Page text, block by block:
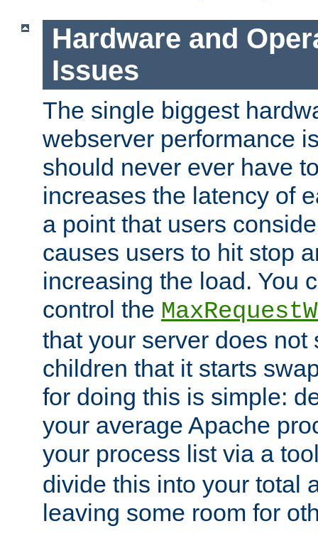
Hardware and
Issues
The single biggest
webserver performance
should never ever have
increases the latency of
a point that users
causes users to hit stop
increasing the load. You
control the
that your server does not
children that it starts
for doing this is simple:
your average Apache
your process list via a
divide this into your total
leaving some room for